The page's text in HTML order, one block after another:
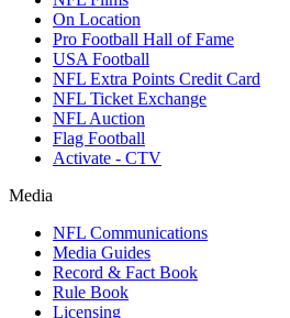
On Location
Pro Football Hall of Fame
USA Football
NFL Extra Points Credit Card
NFL Ticket Exchange
NFL Auction
Flag Football
Activate - CTV
Media
NFL Communications
Media Guides
Record & Fact Book
Rule Book
Licensing